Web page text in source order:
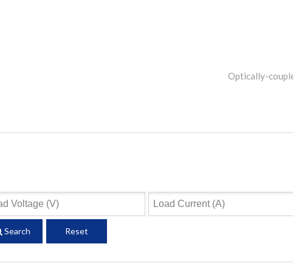
Optically-
Search Reset